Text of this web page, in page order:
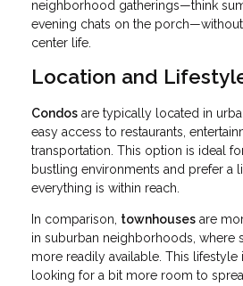
neighborhood gatherings—think
evening chats on the
center life.
Location and
Condos are typically located in
easy access to restaurants,
transportation. This option is ideal
bustling environments and prefer a
everything is within reach.
In comparison, townhouses are
in suburban neighborhoods, where
more readily available. This lifestyle
looking for a bit more room to